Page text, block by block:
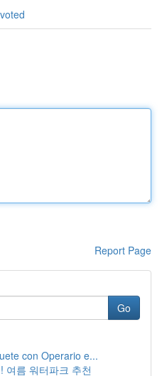
Report Page
Go
con Operario e...
여름 워터파크 추천